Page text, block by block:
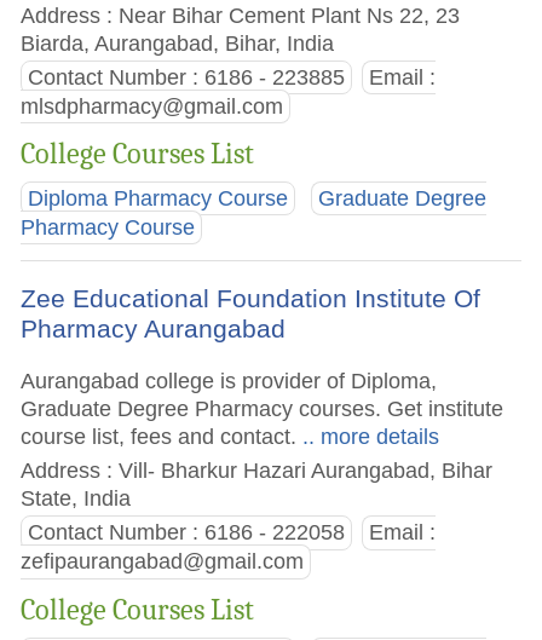
Address : Near Bihar Cement Plant Ns 22, 23
Biarda, Aurangabad, Bihar, India
Contact Number : 6186 - 223885
Email :
mlsdpharmacy@gmail.com
College Courses List
Diploma Pharmacy Course
Graduate Degree
Pharmacy Course
Zee Educational Foundation Institute Of
Pharmacy Aurangabad
Aurangabad college is provider of Diploma,
Graduate Degree Pharmacy courses. Get institute
course list, fees and contact. .. more details
Address : Vill- Bharkur Hazari Aurangabad, Bihar
State, India
Contact Number : 6186 - 222058
Email :
zefipaurangabad@gmail.com
College Courses List